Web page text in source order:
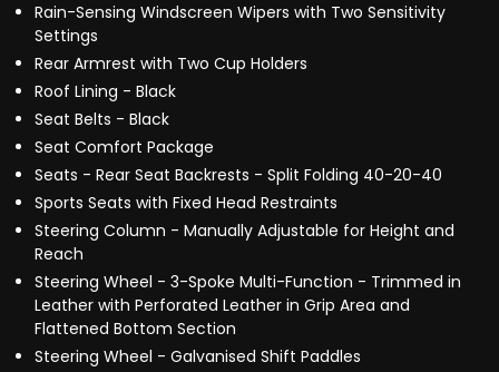
Rain-Sensing Windscreen Wipers with Two Sensitivity
Settings
Rear Armrest with Two Cup Holders
Roof Lining - Black
Seat Belts - Black
Seat Comfort Package
Seats - Rear Seat Backrests - Split Folding 40-20-40
Sports Seats with Fixed Head Restraints
Steering Column - Manually Adjustable for Height and
Reach
Steering Wheel - 3-Spoke Multi-Function - Trimmed in
Leather with Perforated Leather in Grip Area and
Flattened Bottom Section
Steering Wheel - Galvanised Shift Paddles